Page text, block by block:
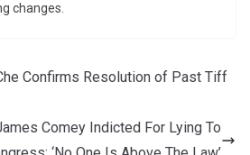
changes.
Confirms Resolution of Past Tiff
Comey Indicted For Lying To